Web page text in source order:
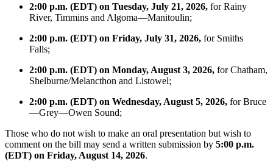
2:00 p.m. (EDT) on Tuesday, July 21, 2026, for Rainy
River, Timmins and Algoma—Manitoulin;
2:00 p.m. (EDT) on Friday, July 31, 2026, for Smiths
Falls;
2:00 p.m. (EDT) on Monday, August 3, 2026, for Chatham,
Shelburne/Melancthon and Listowel;
2:00 p.m. (EDT) on Wednesday, August 5, 2026, for Bruce
—Grey—Owen Sound;
Those who do not wish to make an oral presentation but wish to
comment on the bill may send a written submission by 5:00 p.m.
(EDT) on Friday, August 14, 2026.